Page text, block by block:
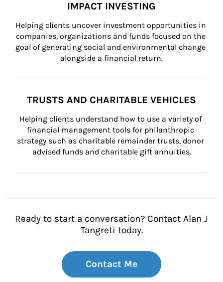
IMPACT INVESTING
Helping clients uncover investment opportunities in
companies, organizations and funds focused on the
goal of generating social and environmental change
alongside a financial return.
TRUSTS AND CHARITABLE VEHICLES
Helping clients understand how to use a variety of
financial management tools for philanthropic
strategy such as charitable remainder trusts, donor
advised funds and charitable gift annuities.
Ready to start a conversation? Contact Alan J
Tangreti today.
Contact Me